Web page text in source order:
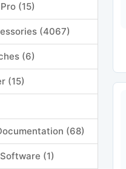
(15)
(4067)
(6)
(15)
(68)
(1)